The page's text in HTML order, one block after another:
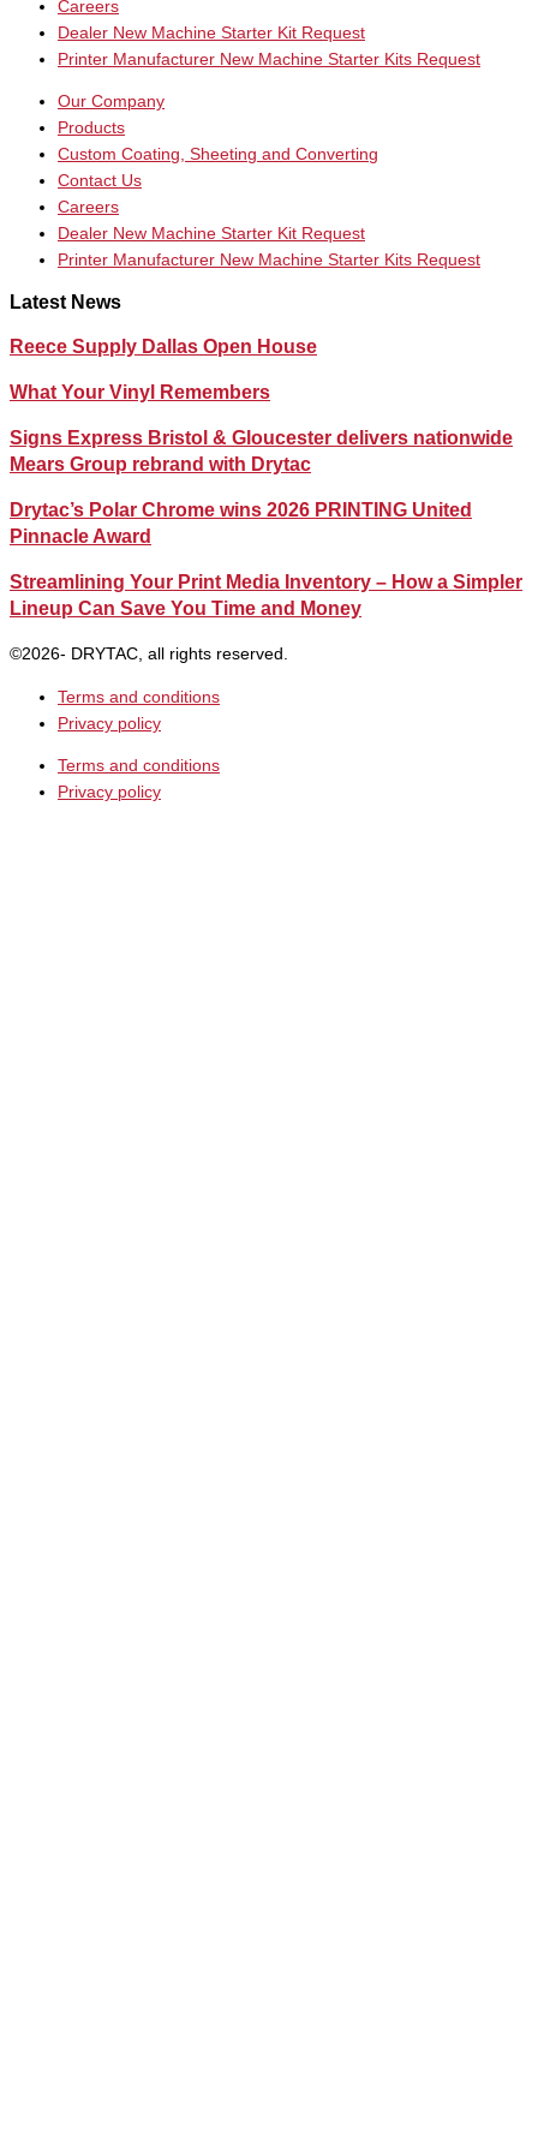
Careers
Dealer New Machine Starter Kit Request
Printer Manufacturer New Machine Starter Kits Request
Our Company
Products
Custom Coating, Sheeting and Converting
Contact Us
Careers
Dealer New Machine Starter Kit Request
Printer Manufacturer New Machine Starter Kits Request
Latest News
Reece Supply Dallas Open House
What Your Vinyl Remembers
Signs Express Bristol & Gloucester delivers nationwide
Mears Group rebrand with Drytac
Drytac’s Polar Chrome wins 2026 PRINTING United
Pinnacle Award
Streamlining Your Print Media Inventory – How a Simpler
Lineup Can Save You Time and Money
©2026- DRYTAC, all rights reserved.
Terms and conditions
Privacy policy
Terms and conditions
Privacy policy